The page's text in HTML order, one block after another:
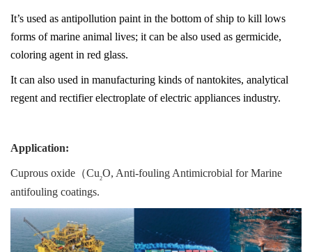
It’s used as antipollution paint in the bottom of ship to kill lows
forms of marine animal lives; it can be also used as germicide,
coloring agent in red glass.
It can also used in manufacturing kinds of nantokites, analytical
regent and rectifier electroplate of electric appliances industry.
Application:
Cuprous oxide（Cu2O, Anti-fouling Antimicrobial for Marine
antifouling coatings.